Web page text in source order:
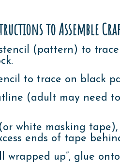
to Assemble
(pattern) to
to trace on black
(adult may need
white masking
ends of tape
wrapped up”, glue